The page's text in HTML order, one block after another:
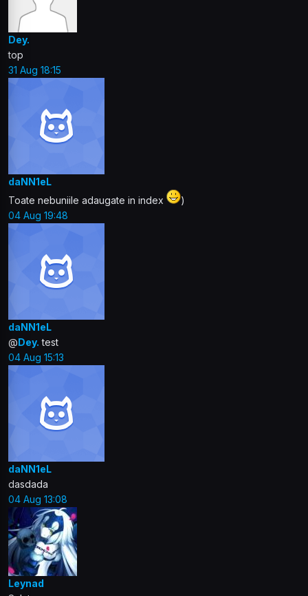
Dey.
top
31 Aug 18:15
daNN1eL
Toate nebuniile adaugate in index
)
04 Aug 19:48
daNN1eL
@Dey. test
04 Aug 15:13
daNN1eL
dasdada
04 Aug 13:08
Leynad